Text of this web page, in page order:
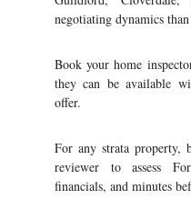
negotiating dynamics
Book your home
they can be available
offer.
For any strata property,
reviewer to assess
financials, and minutes